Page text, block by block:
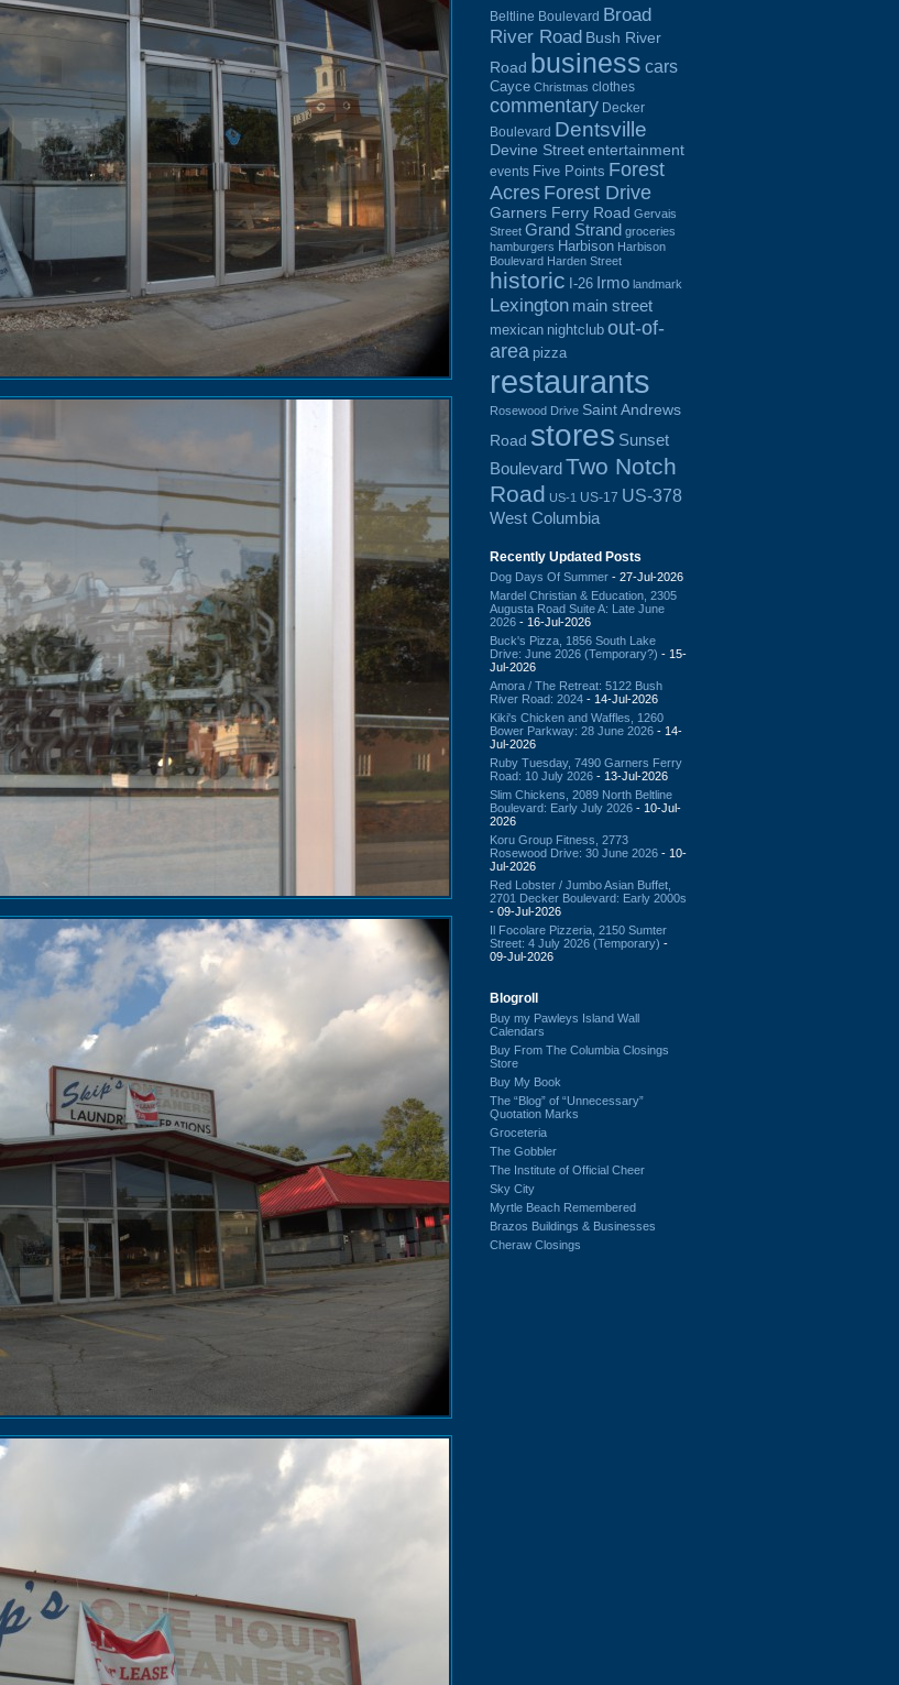
Beltline Boulevard Broad
River Road Bush River
Road business cars
Cayce Christmas clothes
commentary Decker
Boulevard Dentsville
Devine Street entertainment
events Five Points Forest
Acres Forest Drive
Garners Ferry Road Gervais
Street Grand Strand groceries
hamburgers Harbison Harbison
Boulevard Harden Street
historic I-26 Irmo landmark
Lexington main street
mexican nightclub out-of-
area pizza
restaurants
Rosewood Drive Saint Andrews
Road stores Sunset
BoulevardTwo Notch
Road US-1 US-17 US-378
West Columbia
Recently Updated Posts
Dog Days Of Summer - 27-Jul-2026
Mardel Christian & Education, 2305
Augusta Road Suite A: Late June
2026 - 16-Jul-2026
Buck's Pizza, 1856 South Lake
Drive: June 2026 (Temporary?) - 15-
Jul-2026
Amora / The Retreat: 5122 Bush
River Road: 2024 - 14-Jul-2026
Kiki's Chicken and Waffles, 1260
Bower Parkway: 28 June 2026 - 14-
Jul-2026
Ruby Tuesday, 7490 Garners Ferry
Road: 10 July 2026 - 13-Jul-2026
Slim Chickens, 2089 North Beltline
Boulevard: Early July 2026 - 10-Jul-
2026
Koru Group Fitness, 2773
Rosewood Drive: 30 June 2026 - 10-
Jul-2026
Red Lobster / Jumbo Asian Buffet,
2701 Decker Boulevard: Early 2000s
- 09-Jul-2026
Il Focolare Pizzeria, 2150 Sumter
Street: 4 July 2026 (Temporary) -
09-Jul-2026
Blogroll
Buy my Pawleys Island Wall
Calendars
Buy From The Columbia Closings
Store
Buy My Book
The “Blog” of “Unnecessary”
Quotation Marks
Groceteria
The Gobbler
The Institute of Official Cheer
Sky City
Myrtle Beach Remembered
Brazos Buildings & Businesses
Cheraw Closings